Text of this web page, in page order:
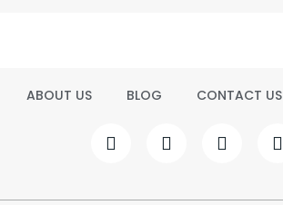
ABOUT US BLOG CONTACT US